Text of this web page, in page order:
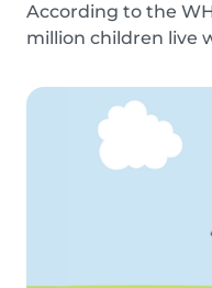
According to the
million children live